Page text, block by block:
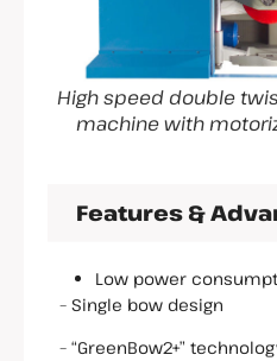
High speed double
machine with
Features &
Low power
– Single bow design
– “GreenBow2+”